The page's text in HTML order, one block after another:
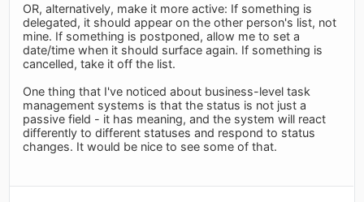
OR, alternatively, make it more active: If something is
delegated, it should appear on the other person's list, not
mine. If something is postponed, allow me to set a
date/time when it should surface again. If something is
cancelled, take it off the list.
One thing that I've noticed about business-level task
management systems is that the status is not just a
passive field - it has meaning, and the system will react
differently to different statuses and respond to status
changes. It would be nice to see some of that.